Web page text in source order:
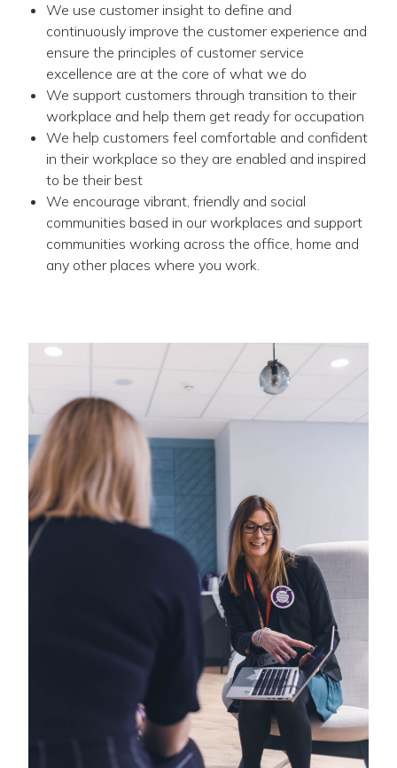
We use customer insight to define and
continuously improve the customer experience and
ensure the principles of customer service
excellence are at the core of what we do
We support customers through transition to their
workplace and help them get ready for occupation
We help customers feel comfortable and confident
in their workplace so they are enabled and inspired
to be their best
We encourage vibrant, friendly and social
communities based in our workplaces and support
communities working across the office, home and
any other places where you work.